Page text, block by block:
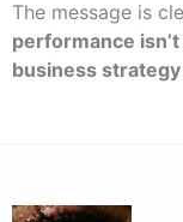
The message is
performance
business